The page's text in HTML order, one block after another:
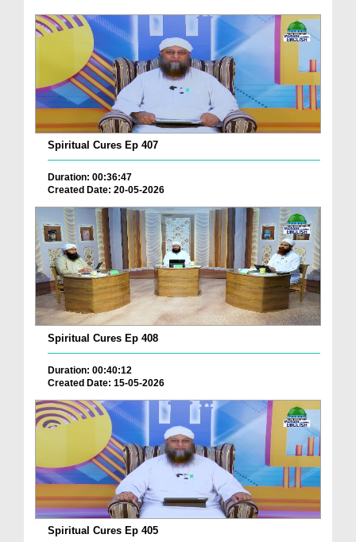
Spiritual Cures Ep 407
Duration: 00:36:47
Created Date: 20-05-2026
Spiritual Cures Ep 408
Duration: 00:40:12
Created Date: 15-05-2026
Spiritual Cures Ep 405